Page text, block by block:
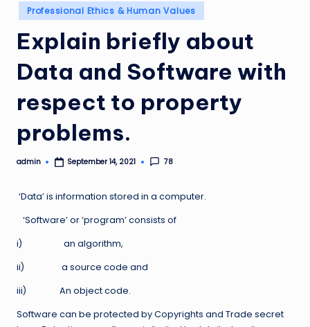
Posted
in
Professional Ethics & Human Values
Explain briefly about
Data and Software with
respect to property
problems.
Posted
admin September 14, 2021 78
‘Data’ is information stored in a computer.
‘Software’ or ‘program’ consists of
i) an algorithm,
ii) a source code and
iii) An object code.
Software can be protected by Copyrights and Trade secret